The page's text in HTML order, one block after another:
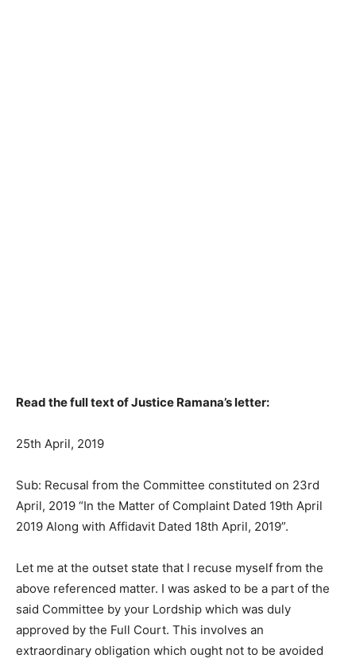
Read the full text of Justice Ramana’s letter:
25th April, 2019
Sub: Recusal from the Committee constituted on 23rd
April, 2019 “In the Matter of Complaint Dated 19th April
2019 Along with Affidavit Dated 18th April, 2019”.
Let me at the outset state that I recuse myself from the
above referenced matter. I was asked to be a part of the
said Committee by your Lordship which was duly
approved by the Full Court. This involves an
extraordinary obligation which ought not to be avoided